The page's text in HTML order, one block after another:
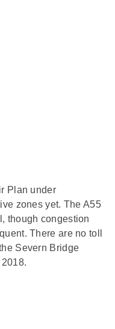
Plan under
zones yet. The A55
though congestion
There are no toll
Severn Bridge